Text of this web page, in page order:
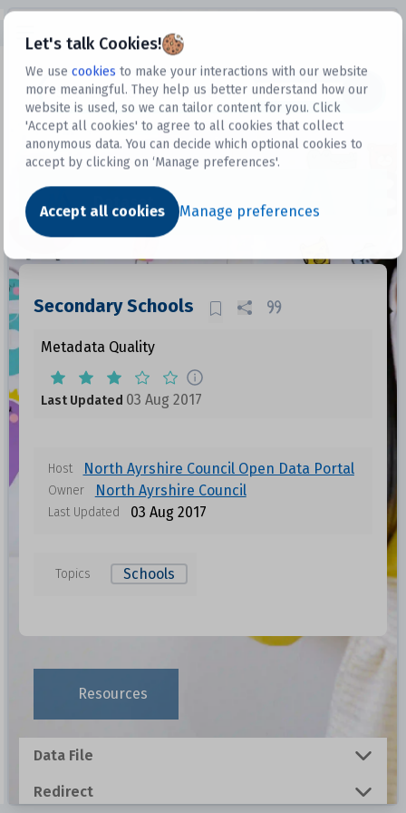
Let's talk Cookies!
We use cookies to make your interactions with our website
more meaningful. They help us better understand how our
website is used, so we can tailor content for you. Click
'Accept all cookies' to agree to all cookies that collect
anonymous data. You can decide which optional cookies to
accept by clicking on ‘Manage preferences'.
Accept all cookies Manage preferences
Datasets
Dataset
Secondary Schools
Metadata Quality
Last Updated 03 Aug 2017
Host North Ayrshire Council Open Data Portal
Owner North Ayrshire Council
Last Updated 03 Aug 2017
Topics Schools
Resources
Data File
Data files in this dataset
0.001 MB
Redirect